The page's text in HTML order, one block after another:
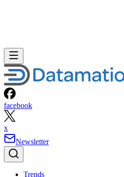
facebook
x
Newsletter
Trends